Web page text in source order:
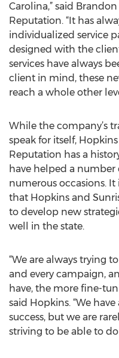
Carolina,” said
Reputation. “It has
individualized service
designed with the
services have always
client in mind, these
reach a whole other
While the company’s
speak for itself,
Reputation has a
have helped a
numerous occasions.
that Hopkins and
to develop new
well in the state.
“We are always trying
and every campaign,
have, the more fine-
said Hopkins. “We
success, but we are
striving to be able to